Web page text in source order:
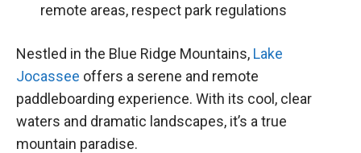
remote areas, respect park regulations
Nestled in the Blue Ridge Mountains, Lake
Jocassee offers a serene and remote
paddleboarding experience. With its cool, clear
waters and dramatic landscapes, it’s a true
mountain paradise.